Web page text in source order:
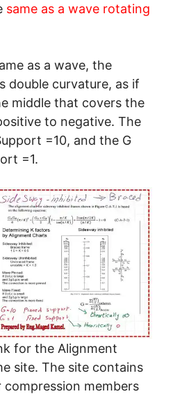
same as a wave rotating
as a wave, the
double curvature, as if
middle that covers the
to negative. The
=10, and the G
=1.
for the Alignment
site. The site contains
members